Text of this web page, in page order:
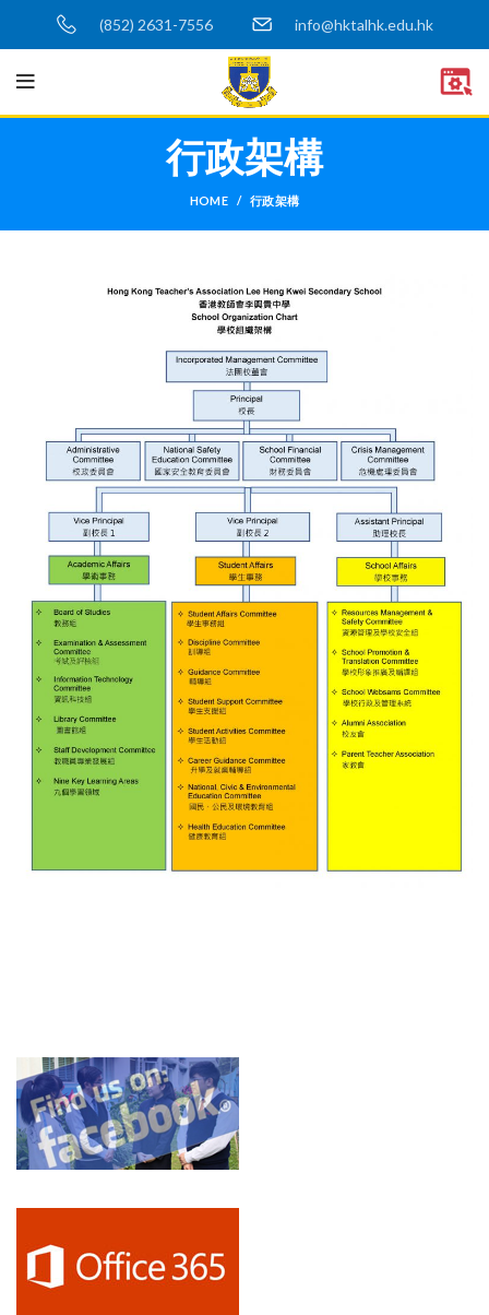
(852) 2631-7556 info@hktalhk.edu.hk
行政架構
HOME 行政架構